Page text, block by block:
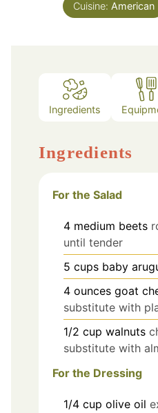
Cuisine: American
Ingredients
Ingredients
For the Salad
4 medium beets
until tender
5 cups baby
4 ounces goat
substitute with
1/2 cup walnuts
substitute with
For the Dressing
1/4 cup olive oil